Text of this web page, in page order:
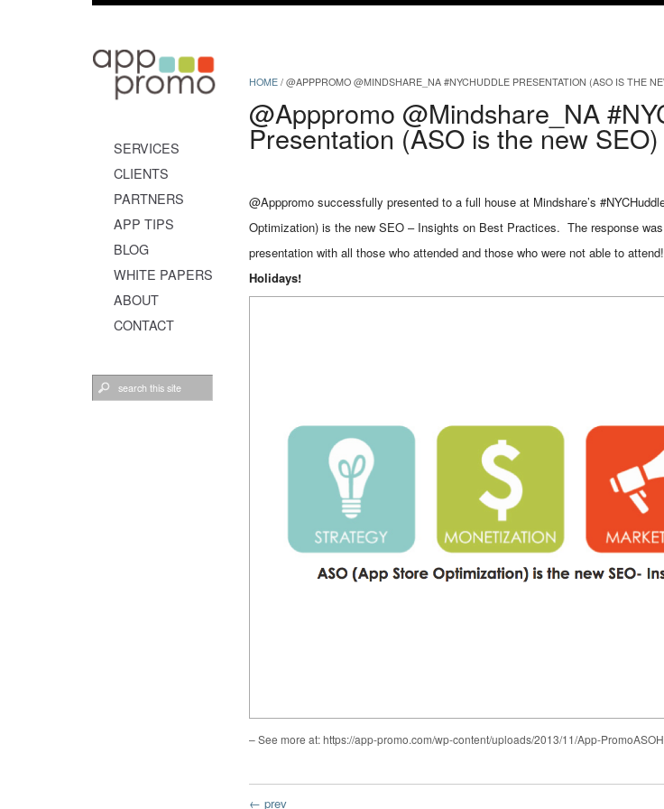
SERVICES
CLIENTS
PARTNERS
APP TIPS
BLOG
WHITE PAPERS
ABOUT
CONTACT
HOME/ @APPPROMO @MINDSHARE_NA #NYCHUDDLE PRESENTATION (ASO IS THE
@Apppromo @Mindshare_NA
Presentation (ASO is the new
@Apppromo successfully presented to a full house at Mindshare’s
Optimization) is the new SEO – Insights on Best Practices. The response
presentation with all those who attended and those who were not able to
Holidays!
– See more at: https://app-promo.com/wp-content/uploads/2013/11/App-
← prev